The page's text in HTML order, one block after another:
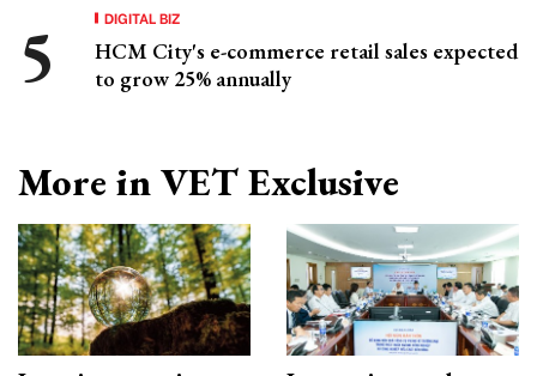
DIGITAL BIZ
HCM City's e-commerce retail sales expected
to grow 25% annually
More in VET Exclusive